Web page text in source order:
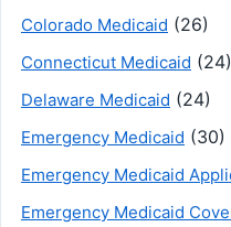
Colorado Medicaid (26)
Connecticut Medicaid (24)
Delaware Medicaid (24)
Emergency Medicaid (30)
Emergency Medicaid
Emergency Medicaid